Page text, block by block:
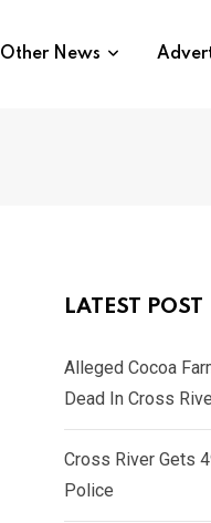
Other News
LATEST POST
Alleged Cocoa
Dead In Cross
Cross River Gets
Police